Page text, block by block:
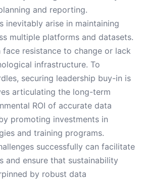
and reporting.
inevitably arise in maintaining
multiple platforms and datasets.
resistance to change or lack
infrastructure. To
securing leadership buy-in is
articulating the long-term
ROI of accurate data
promoting investments in
and training programs.
successfully can facilitate
and ensure that sustainability
by robust data